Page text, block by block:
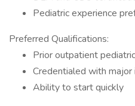
Pediatric experience
Preferred Qualifications:
Prior outpatient
Credentialed with major
Ability to start quickly